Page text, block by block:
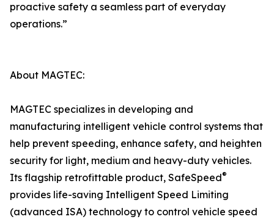
proactive safety a seamless part of everyday
operations.”
About MAGTEC:
MAGTEC specializes in developing and
manufacturing intelligent vehicle control systems that
help prevent speeding, enhance safety, and heighten
security for light, medium and heavy-duty vehicles.
Its flagship retrofittable product, SafeSpeed®
provides life-saving Intelligent Speed Limiting
(advanced ISA) technology to control vehicle speed